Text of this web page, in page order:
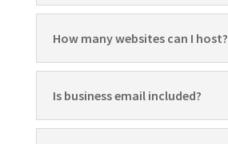
How many websites can I host?
Is business email included?